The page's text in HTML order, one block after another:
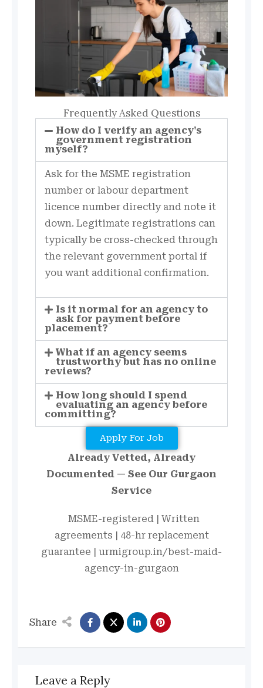
Frequently Asked Questions
How do I verify an agency's
government registration
myself?
Ask for the MSME registration
number or labour department
licence number directly and note it
down. Legitimate registrations can
typically be cross-checked through
the relevant government portal if
you want additional confirmation.
Is it normal for an agency to
ask for payment before
placement?
What if an agency seems
trustworthy but has no online
reviews?
How long should I spend
evaluating an agency before
committing?
Apply For Job
Already Vetted, Already
Documented — See Our Gurgaon
Service
MSME-registered | Written
agreements | 48-hr replacement
guarantee | urmigroup.in/best-maid-
agency-in-gurgaon
Share
Leave a Reply